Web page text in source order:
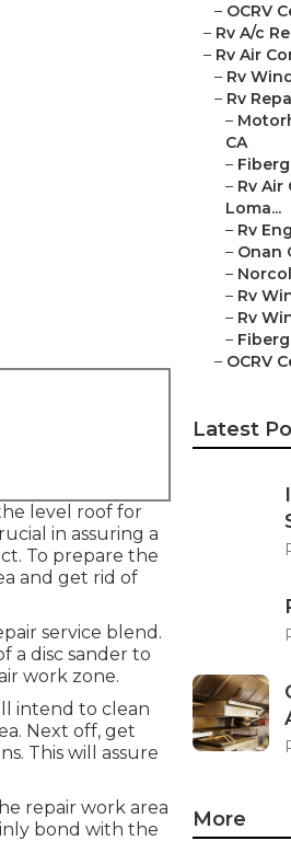
level roof for
in assuring a
To prepare the
and get rid of
service blend.
a disc sander to
work zone.
intend to clean
Next off, get
This will assure
repair work area
bond with the
– OCRV
– Rv A/c
– Rv Air
– Rv
– Rv
–
CA
–
– Rv Air
Loma...
– Rv
– Onan
–
– Rv
– Rv
–
– OCRV
Latest
More